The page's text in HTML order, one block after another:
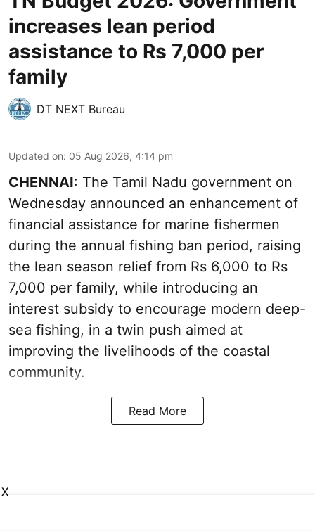
increases lean period
assistance to Rs 7,000 per
family
DT NEXT Bureau
Updated on: 05 Aug 2026, 4:14 pm
CHENNAI: The Tamil Nadu government on
Wednesday announced an enhancement of
financial assistance for marine fishermen
during the annual fishing ban period, raising
the lean season relief from Rs 6,000 to Rs
7,000 per family, while introducing an
interest subsidy to encourage modern deep-
sea fishing, in a twin push aimed at
improving the livelihoods of the coastal
community.
Read More
X